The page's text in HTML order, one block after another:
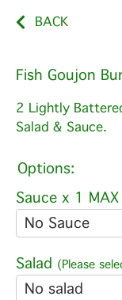
BACK
Fish Goujon
2 Lightly
Salad & Sauce.
Options:
Sauce x 1 MAX
No Sauce
Salad (Please
No salad